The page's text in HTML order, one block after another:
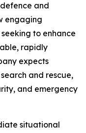
and
engaging
to enhance
rapidly
expects
and rescue,
and emergency
situational